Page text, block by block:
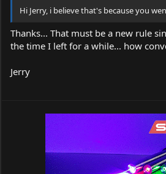
Hi Jerry, i believe that's because you
Thanks... That must be a new rule
the time I left for a while... how
Jerry